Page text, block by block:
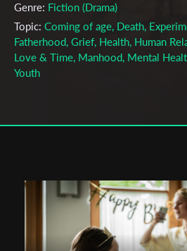
Genre: Fiction (Drama)
Topic: Coming of age, Death,
Fatherhood, Grief, Health, Human
Love & Time, Manhood, Mental
Youth
Cast & Crew
Writer:
Leon Weber, Jasper Zeitz
Cinematographer:Benjamin F. Meyer
Cosmo Bandilla
Music:
Constanze Lewandoswky (as